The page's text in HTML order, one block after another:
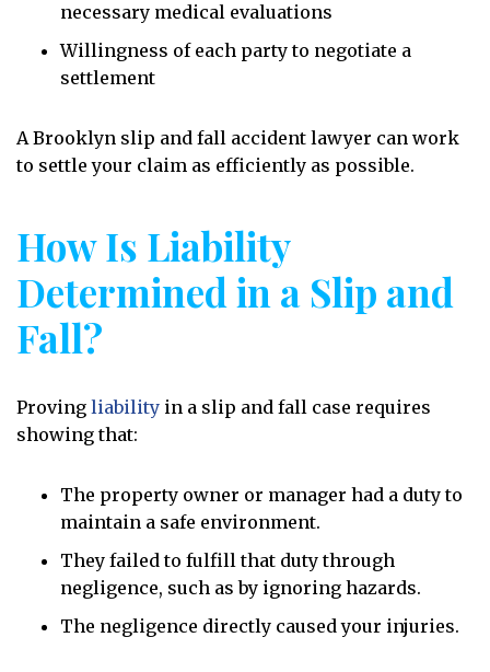
necessary medical evaluations
Willingness of each party to negotiate a
settlement
A Brooklyn slip and fall accident lawyer can work
to settle your claim as efficiently as possible.
How Is Liability
Determined in a Slip and
Fall?
Proving liability in a slip and fall case requires
showing that:
The property owner or manager had a duty to
maintain a safe environment.
They failed to fulfill that duty through
negligence, such as by ignoring hazards.
The negligence directly caused your injuries.